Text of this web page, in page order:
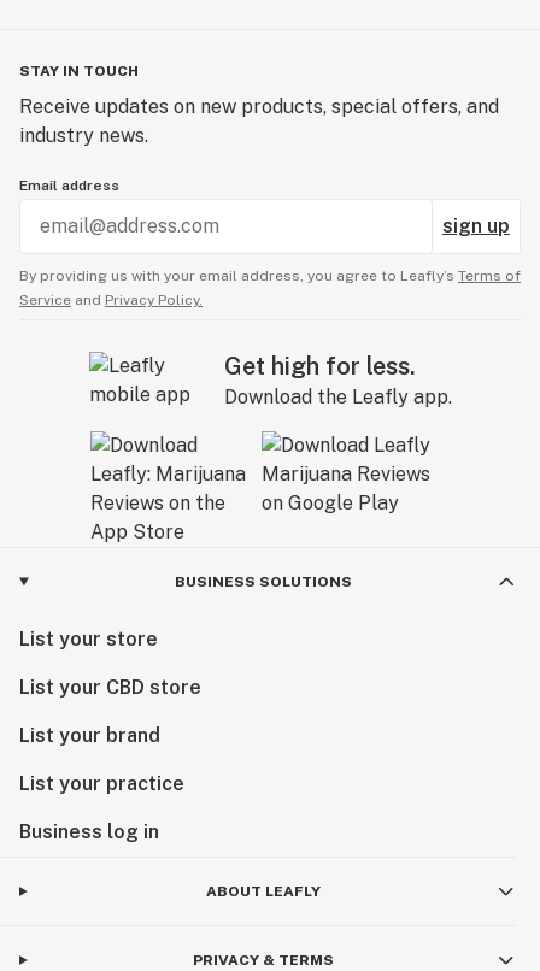
STAY IN TOUCH
Receive updates on new products, special offers, and
industry news.
Email address
sign up
By providing us with your email address, you agree to Leafly’s Terms of
Service and Privacy Policy.
Get high for less.
Download the Leafly app.
BUSINESS SOLUTIONS
List your store
List your CBD store
List your brand
List your practice
Business log in
ABOUT LEAFLY
PRIVACY & TERMS